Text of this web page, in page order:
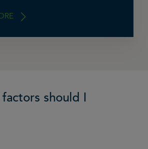
VAT, PAYE and Corporation
these are not paid then why is
be making a profit but are the
paying you quickly enough.
should I